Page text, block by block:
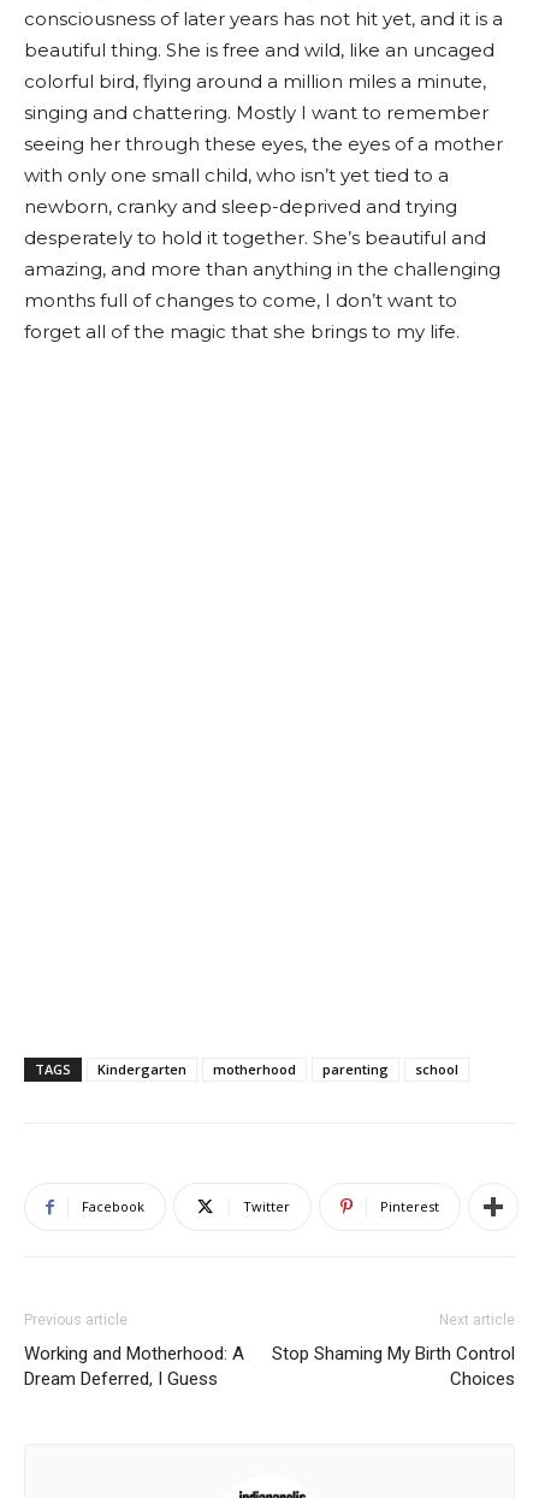
consciousness of later years has not hit yet, and it is a
beautiful thing. She is free and wild, like an uncaged
colorful bird, flying around a million miles a minute,
singing and chattering. Mostly I want to remember
seeing her through these eyes, the eyes of a mother
with only one small child, who isn’t yet tied to a
newborn, cranky and sleep-deprived and trying
desperately to hold it together. She’s beautiful and
amazing, and more than anything in the challenging
months full of changes to come, I don’t want to
forget all of the magic that she brings to my life.
TAGS Kindergarten motherhood parenting school
Facebook Twitter Pinterest
Previous article
Working and Motherhood: A
Dream Deferred, I Guess
Next article
Stop Shaming My Birth Control
Choices